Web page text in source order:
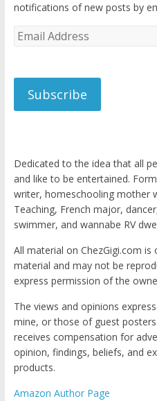
notifications of new posts by
Email
Subscribe
Dedicated to the idea that all
and like to be entertained.
writer, homeschooling mother
Teaching, French major,
swimmer, and wannabe RV
All material on ChezGigi.com is
material and may not be
express permission of the
The views and opinions
mine, or those of guest
receives compensation for
opinion, findings, beliefs, and
products.
Amazon Author Page